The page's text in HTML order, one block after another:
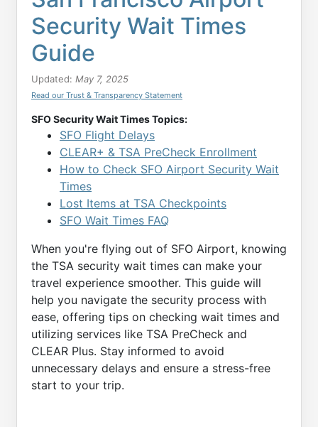
Security Wait Times
Guide
Updated: May 7, 2025
Read our Trust & Transparency Statement
SFO Security Wait Times Topics:
SFO Flight Delays
CLEAR+ & TSA PreCheck Enrollment
How to Check SFO Airport Security Wait
Times
Lost Items at TSA Checkpoints
SFO Wait Times FAQ
When you're flying out of SFO Airport, knowing
the TSA security wait times can make your
travel experience smoother. This guide will
help you navigate the security process with
ease, offering tips on checking wait times and
utilizing services like TSA PreCheck and
CLEAR Plus. Stay informed to avoid
unnecessary delays and ensure a stress-free
start to your trip.